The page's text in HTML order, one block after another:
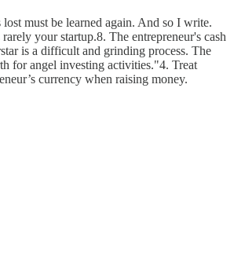
must be learned again. And so I write.
your startup.8. The entrepreneur's cash
is a difficult and grinding process. The
for angel investing activities."4. Treat
currency when raising money.